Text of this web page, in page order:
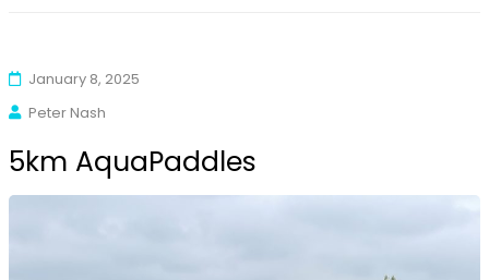
January 8, 2025
Peter Nash
5km AquaPaddles